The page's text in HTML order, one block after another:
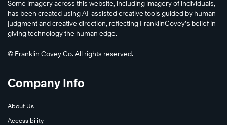
Some imagery across this website, including imagery of individuals,
has been created using AI-assisted creative tools guided by human
judgment and creative direction, reflecting FranklinCovey’s belief in
giving technology the human edge.
© Franklin Covey Co. All rights reserved.
Company Info
About Us
Accessibility